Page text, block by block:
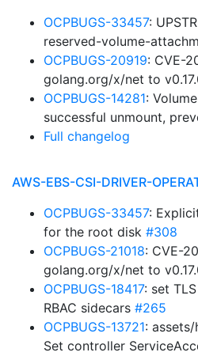
OCPBUGS-33457:
reserved-volume-
OCPBUGS-20919: CVE-
golang.org/x/net to
OCPBUGS-14281:
successful unmount,
Full changelog
AWS-EBS-CSI-DRIVER-
OCPBUGS-33457:
for the root disk #308
OCPBUGS-21018: CVE-
golang.org/x/net to
OCPBUGS-18417: set
RBAC sidecars #265
OCPBUGS-13721:
Set controller